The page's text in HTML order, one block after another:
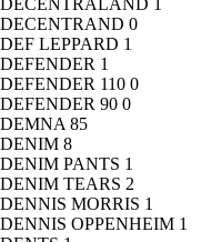
DECENTRALAND 1
DECENTRAND 0
DEF LEPPARD 1
DEFENDER 1
DEFENDER 110 0
DEFENDER 90 0
DEMNA 85
DENIM 8
DENIM PANTS 1
DENIM TEARS 2
DENNIS MORRIS 1
DENNIS OPPENHEIM 1